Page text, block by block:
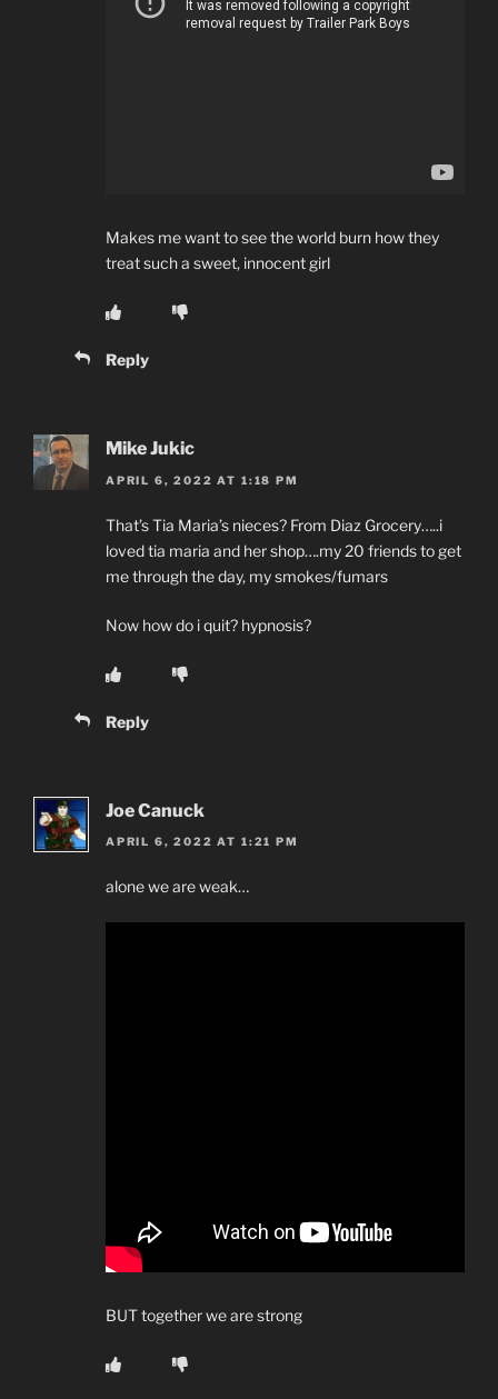
Makes me want to see the world burn how they
treat such a sweet, innocent girl
Reply
Mike Jukic
APRIL 6, 2022 AT 1:18 PM
That’s Tia Maria’s nieces? From Diaz Grocery…..i
loved tia maria and her shop….my 20 friends to get
me through the day, my smokes/fumars
Now how do i quit? hypnosis?
Reply
Joe Canuck
APRIL 6, 2022 AT 1:21 PM
alone we are weak…
BUT together we are strong